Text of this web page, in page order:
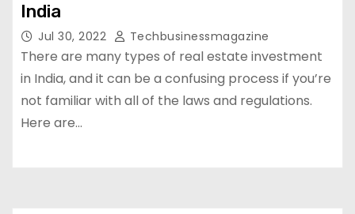
India
Jul 30, 2022 Techbusinessmagazine
There are many types of real estate investment
in India, and it can be a confusing process if you’re
not familiar with all of the laws and regulations.
Here are…